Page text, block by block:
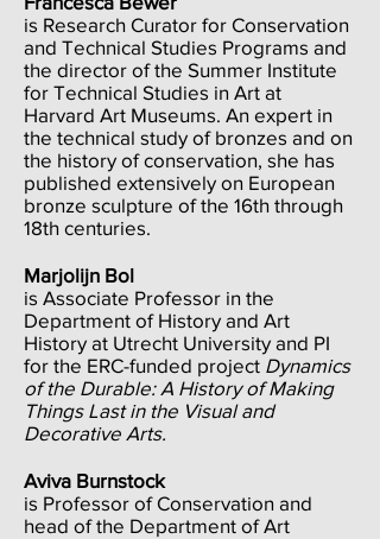
is Research Curator for Conservation
and Technical Studies Programs and
the director of the Summer Institute
for Technical Studies in Art at
Harvard Art Museums. An expert in
the technical study of bronzes and on
the history of conservation, she has
published extensively on European
bronze sculpture of the 16th through
18th centuries.
Marjolijn Bol
is Associate Professor in the
Department of History and Art
History at Utrecht University and PI
for the ERC-funded project Dynamics
of the Durable: A History of Making
Things Last in the Visual and
Decorative Arts.
Aviva Burnstock
is Professor of Conservation and
head of the Department of Art